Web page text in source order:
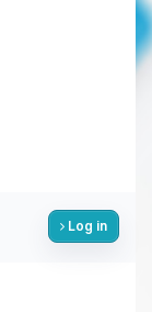
Log in